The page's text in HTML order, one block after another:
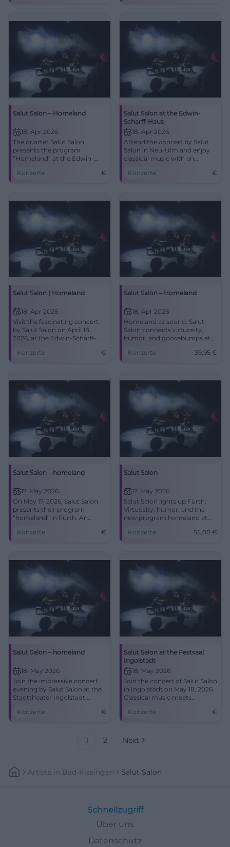
Salut Salon – Homeland
18. Apr 2026
The quartet Salut Salon
presents the program
“Homeland” at the Edwin-
classical and humor.
Konzerte €
Salut Salon at the Edwin-
Scharff-Haus
18. Apr 2026
Attend the concert by Salut
Salon in Neu-Ulm and enjoy
classical music with an
Konzerte
€
Salut Salon | Homeland
18. Apr 2026
Visit the fascinating concert
by Salut Salon on April 18,
2026, at the Edwin-Scharff-
experience for all senses!
Konzerte €
Salut Salon – Homeland
18. Apr 2026
Homeland as sound: Salut
Salon connects virtuosity,
humor, and goosebumps at
18.04.2026, 20:00, tickets from
Konzerte 39,95 €
Salut Salon – homeland
17. May 2026
On May 17, 2026, Salut Salon
presents their program
“homeland” in Fürth. An
emotions awaits you.
Konzerte €
Salut Salon
17. May 2026
Salut Salon lights up Fürth:
Virtuosity, humor, and the
new program homeland at
2026, at 7:30 PM for 55 €.
Konzerte 55,00 €
Salut Salon – homeland
18. May 2026
Join the impressive concert
evening by Salut Salon at the
Stadttheater Ingolstadt.
Konzerte
€
Salut Salon at the Festsaal
Ingolstadt
18. May 2026
Join the concert of Salut Salon
in Ingolstadt on May 18, 2026.
Classical music meets
Konzerte
€
1 2 Next
Artists In Bad-Kissingen Salut Salon
Schnellzugriff
Über uns
Datenschutz